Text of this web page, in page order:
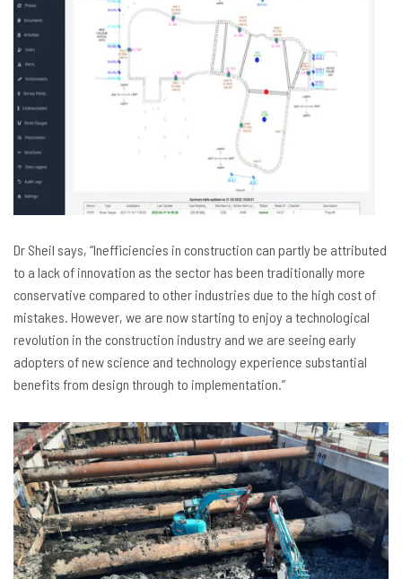
Dr Sheil says, “Inefficiencies in construction can partly be attributed
to a lack of innovation as the sector has been traditionally more
conservative compared to other industries due to the high cost of
mistakes. However, we are now starting to enjoy a technological
revolution in the construction industry and we are seeing early
adopters of new science and technology experience substantial
benefits from design through to implementation.”